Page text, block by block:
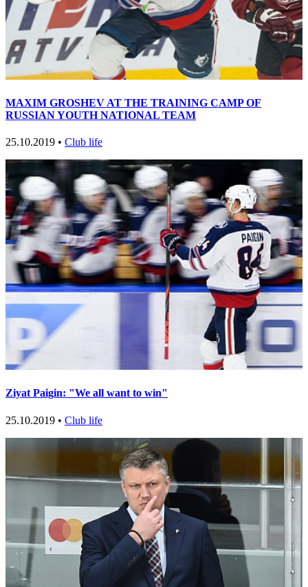
MAXIM GROSHEV AT THE TRAINING CAMP OF
RUSSIAN YOUTH NATIONAL TEAM
25.10.2019 • Club life
Ziyat Paigin: "We all want to win"
25.10.2019 • Club life